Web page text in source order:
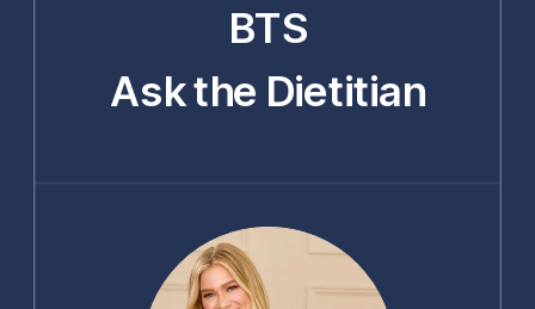
Ask the Dietitian
BTS